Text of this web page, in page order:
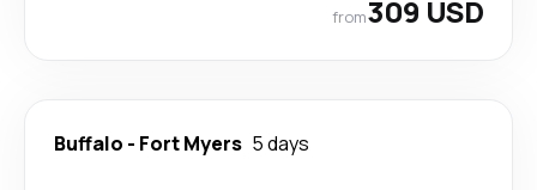
from309 USD
Buffalo - Fort Myers 5 days